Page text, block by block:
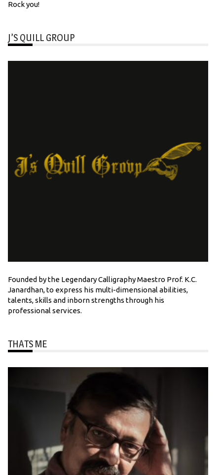
Rock you!
J’S QUILL GROUP
Founded by the Legendary Calligraphy Maestro Prof. K.C.
Janardhan, to express his multi-dimensional abilities,
talents, skills and inborn strengths through his
professional services.
THATS ME